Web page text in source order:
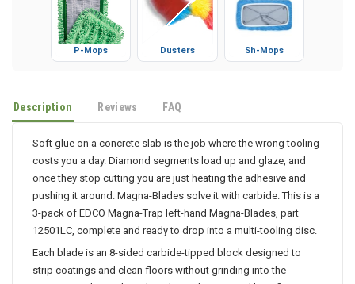
P-Mops Sh-Mops
Description Reviews FAQ
Soft glue on a concrete slab is the job where the wrong tooling
costs you a day. Diamond segments load up and glaze, and
once they stop cutting you are just heating the adhesive and
pushing it around. Magna-Blades solve it with carbide. This is a
3-pack of EDCO Magna-Trap left-hand Magna-Blades, part
12501LC, complete and ready to drop into a multi-tooling disc.
Each blade is an 8-sided carbide-tipped block designed to
strip coatings and clean floors without grinding into the